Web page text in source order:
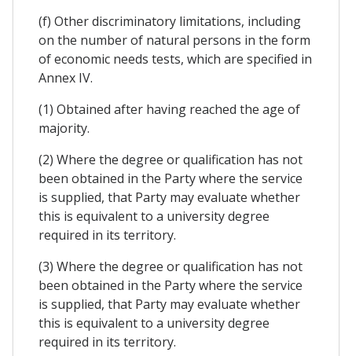
(f) Other discriminatory limitations, including
on the number of natural persons in the form
of economic needs tests, which are specified in
Annex IV.
(1) Obtained after having reached the age of
majority.
(2) Where the degree or qualification has not
been obtained in the Party where the service
is supplied, that Party may evaluate whether
this is equivalent to a university degree
required in its territory.
(3) Where the degree or qualification has not
been obtained in the Party where the service
is supplied, that Party may evaluate whether
this is equivalent to a university degree
required in its territory.